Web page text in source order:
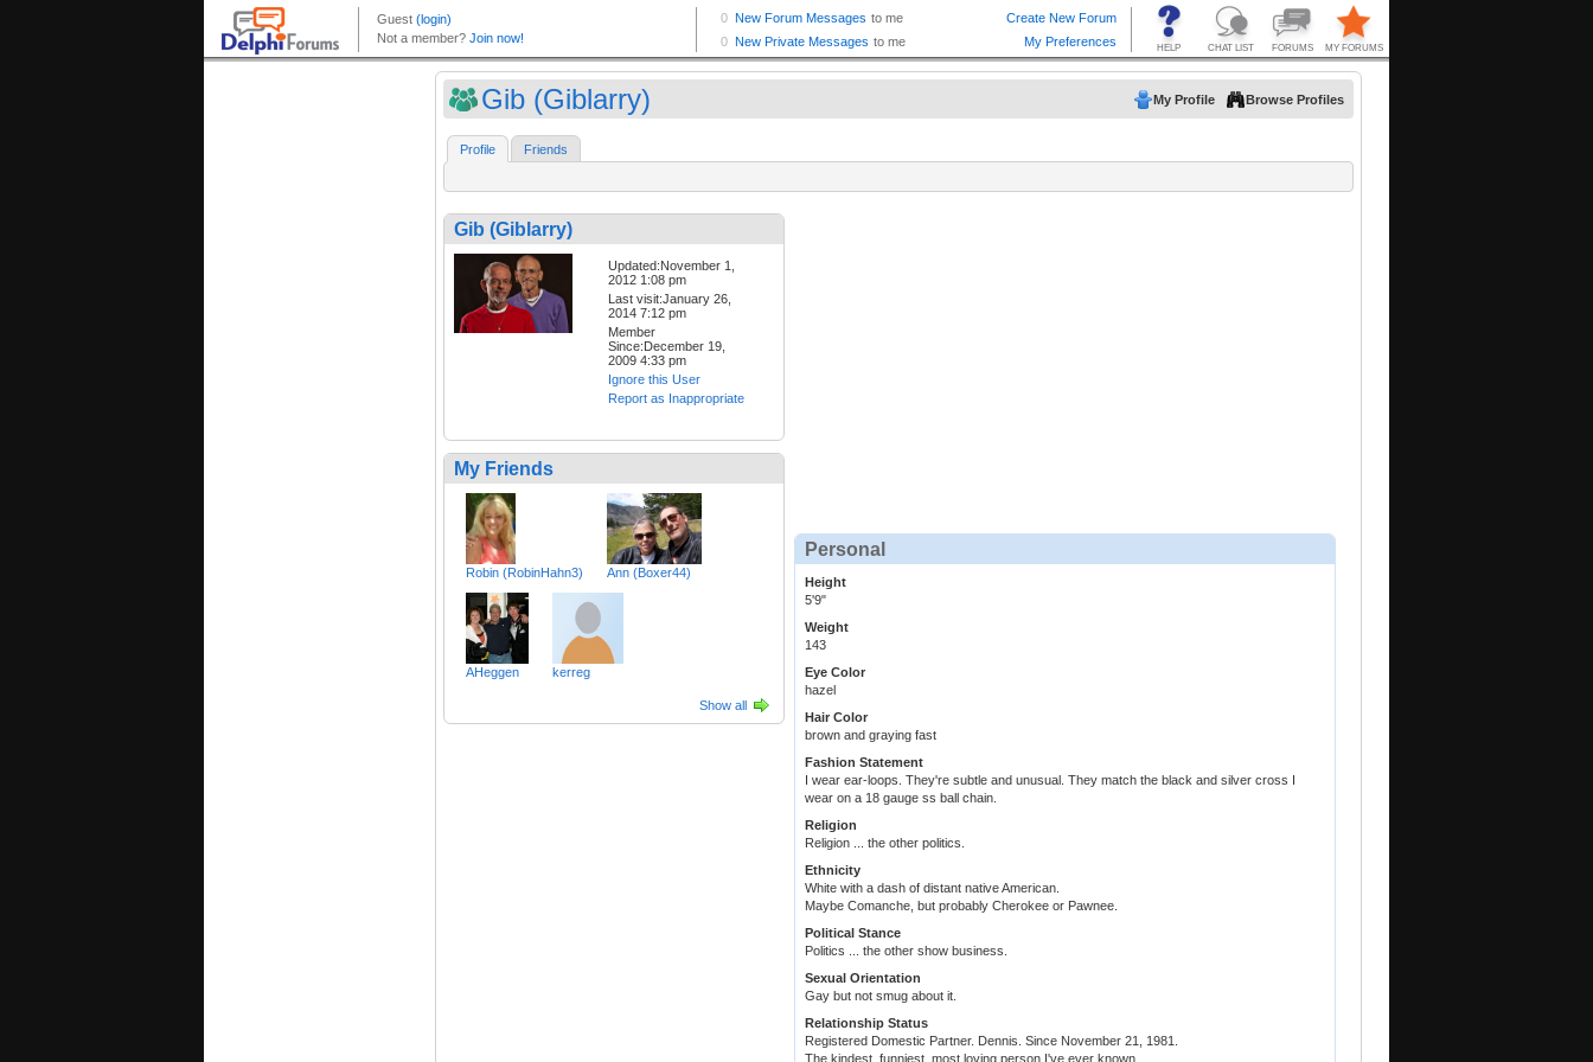
Gib (Giblarry) My Profile Browse Profiles
Profile Friends
Gib (Giblarry)
Updated:November 1,
2012 1:08 pm
Last visit:January 26,
2014 7:12 pm
Member
Since:December 19,
2009 4:33 pm
Ignore this User
Report as Inappropriate
My Friends
Robin (RobinHahn3) Ann (Boxer44)
AHeggen kerreg
Show all
Personal
Height
5'9"
Weight
143
Eye Color
hazel
Hair Color
brown and graying fast
Fashion Statement
I wear ear-loops. They're subtle and unusual. They match the black and silver cross I
wear on a 18 gauge ss ball chain.
Religion
Religion ... the other politics.
Ethnicity
White with a dash of distant native American.
Maybe Comanche, but probably Cherokee or Pawnee.
Political Stance
Politics ... the other show business.
Sexual Orientation
Gay but not smug about it.
Relationship Status
Registered Domestic Partner. Dennis. Since November 21, 1981.
The kindest, funniest, most loving person I've ever known.